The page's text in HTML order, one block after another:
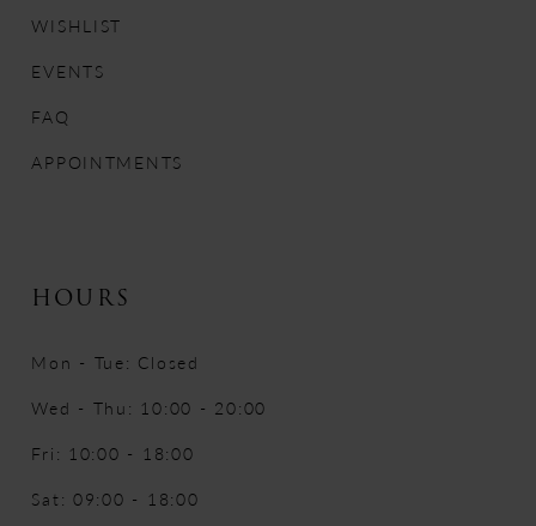
WISHLIST
EVENTS
FAQ
APPOINTMENTS
HOURS
Mon - Tue: Closed
Wed - Thu: 10:00 - 20:00
Fri: 10:00 - 18:00
Sat: 09:00 - 18:00